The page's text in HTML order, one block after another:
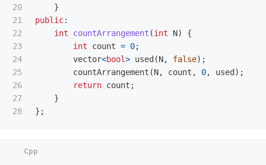
20
21
22
23
24
25
26
27
}
public:
int
countArrangement (int N)
{
int
count = 0;
vector<bool> used (N, false);
countArrangement (N, count , 0, used );
return count ;
}
};